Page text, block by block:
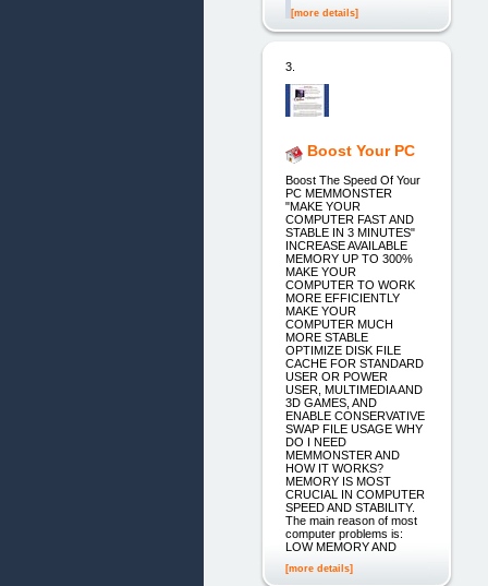
[more details]
3.
Boost Your PC
Boost The Speed Of Your
PC MEMMONSTER
"MAKE YOUR
COMPUTER FAST AND
STABLE IN 3 MINUTES"
INCREASE AVAILABLE
MEMORY UP TO 300%
MAKE YOUR
COMPUTER TO WORK
MORE EFFICIENTLY
MAKE YOUR
COMPUTER MUCH
MORE STABLE
OPTIMIZE DISK FILE
CACHE FOR STANDARD
USER OR POWER
USER, MULTIMEDIA AND
3D GAMES, AND
ENABLE CONSERVATIVE
SWAP FILE USAGE WHY
DO I NEED
MEMMONSTER AND
HOW IT WORKS?
MEMORY IS MOST
CRUCIAL IN COMPUTER
SPEED AND STABILITY.
The main reason of most
computer problems is:
LOW MEMORY AND
[more details]